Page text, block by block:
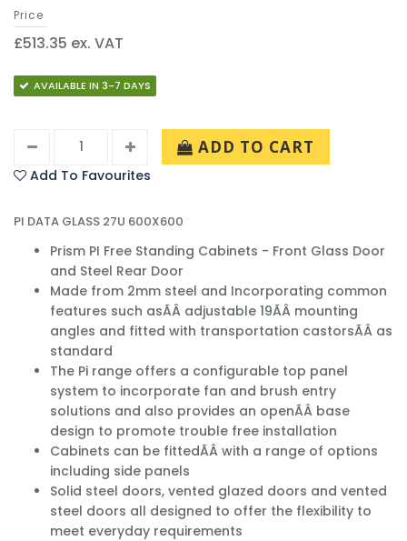
Price
£513.35 ex. VAT
AVAILABLE IN 3-7 DAYS
ADD TO CART
Add To Favourites
PI DATA GLASS 27U 600X600
Prism PI Free Standing Cabinets - Front Glass Door
and Steel Rear Door
Made from 2mm steel and Incorporating common
features such asÃÂ adjustable 19ÃÂ mounting
angles and fitted with transportation castorsÃÂ as
standard
The Pi range offers a configurable top panel
system to incorporate fan and brush entry
solutions and also provides an openÃÂ base
design to promote trouble free installation
Cabinets can be fittedÃÂ with a range of options
including side panels
Solid steel doors, vented glazed doors and vented
steel doors all designed to offer the flexibility to
meet everyday requirements